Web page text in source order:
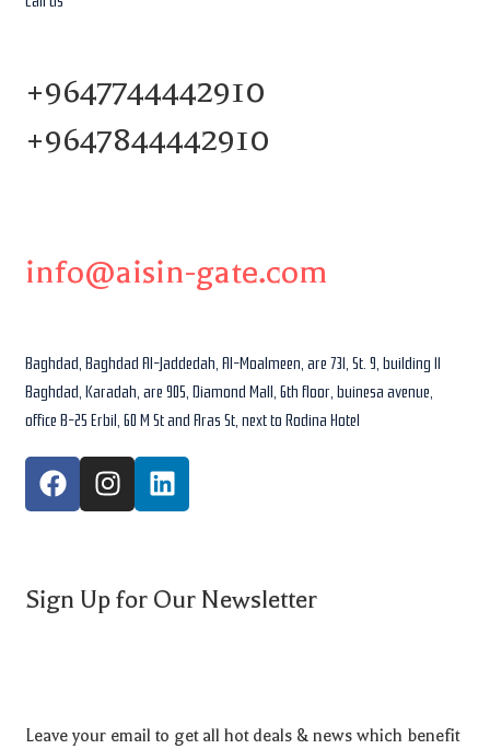
+9647744442910
+9647844442910
info@aisin-gate.com
Baghdad, Baghdad Al-Jaddedah, Al-Moalmeen, are 731, St. 9, building 11
Baghdad, Karadah, are 905, Diamond Mall, 6th floor, buinesa avenue,
office B-25 Erbil, 60 M St and Aras St, next to Rodina Hotel
Sign Up for Our Newsletter
Leave your email to get all hot deals & news which benefit